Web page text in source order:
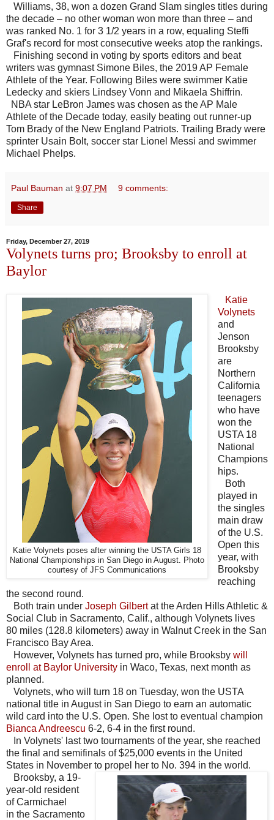
Williams, 38, won a dozen Grand Slam singles titles during
the decade – no other woman won more than three – and
was ranked No. 1 for 3 1/2 years in a row, equaling Steffi
Graf's record for most consecutive weeks atop the rankings.
Finishing second in voting by sports editors and beat
writers was gymnast Simone Biles, the 2019 AP Female
Athlete of the Year. Following Biles were swimmer Katie
Ledecky and skiers Lindsey Vonn and Mikaela Shiffrin.
NBA star LeBron James was chosen as the AP Male
Athlete of the Decade today, easily beating out runner-up
Tom Brady of the New England Patriots. Trailing Brady were
sprinter Usain Bolt, soccer star Lionel Messi and swimmer
Michael Phelps.
Paul Bauman at 9:07 PM 9 comments:
Share
Friday, December 27, 2019
Volynets turns pro; Brooksby to enroll at
Baylor
Katie Volynets poses after winning the USTA Girls 18
National Championships in San Diego in August. Photo
courtesy of JFS Communications
Katie
Volynets
and
Jenson
Brooksby
are
Northern
California
teenagers
who have
won the
USTA 18
National
Champions
hips.
Both
played in
the singles
main draw
of the U.S.
Open this
year, with
Brooksby
reaching
the second round.
Both train under Joseph Gilbertat the Arden Hills Athletic &
Social Club in Sacramento, Calif., although Volynets lives
80 miles (128.8 kilometers) away in Walnut Creek in the San
Francisco Bay Area.
However, Volynets has turned pro, while Brooksby will
enroll at Baylor University in Waco, Texas, next month as
planned.
Volynets, who will turn 18 on Tuesday, won the USTA
national title in August in San Diego to earn an automatic
wild card into the U.S. Open. She lost to eventual champion
Bianca Andreescu 6-2, 6-4 in the first round.
In Volynets' last two tournaments of the year, she reached
the final and semifinals of $25,000 events in the United
States in November to propel her to No. 394 in the world.
Brooksby, a 19-
year-old resident
of Carmichael
in the Sacramento